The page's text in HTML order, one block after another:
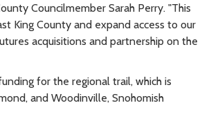
Councilmember Sarah Perry. "This
King County and expand access to our
acquisitions and partnership on the
for the regional trail, which is
and Woodinville, Snohomish